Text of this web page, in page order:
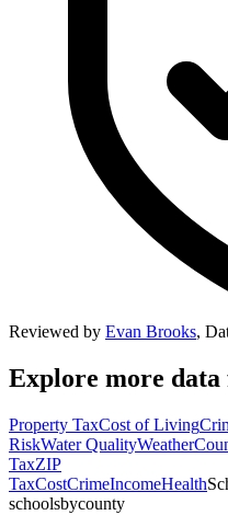
Reviewed by Evan Brooks,
Explore more
Property TaxCost of Living
RiskWater QualityWeather
TaxZIP
TaxCostCrimeIncomeHealth
schoolsbycounty